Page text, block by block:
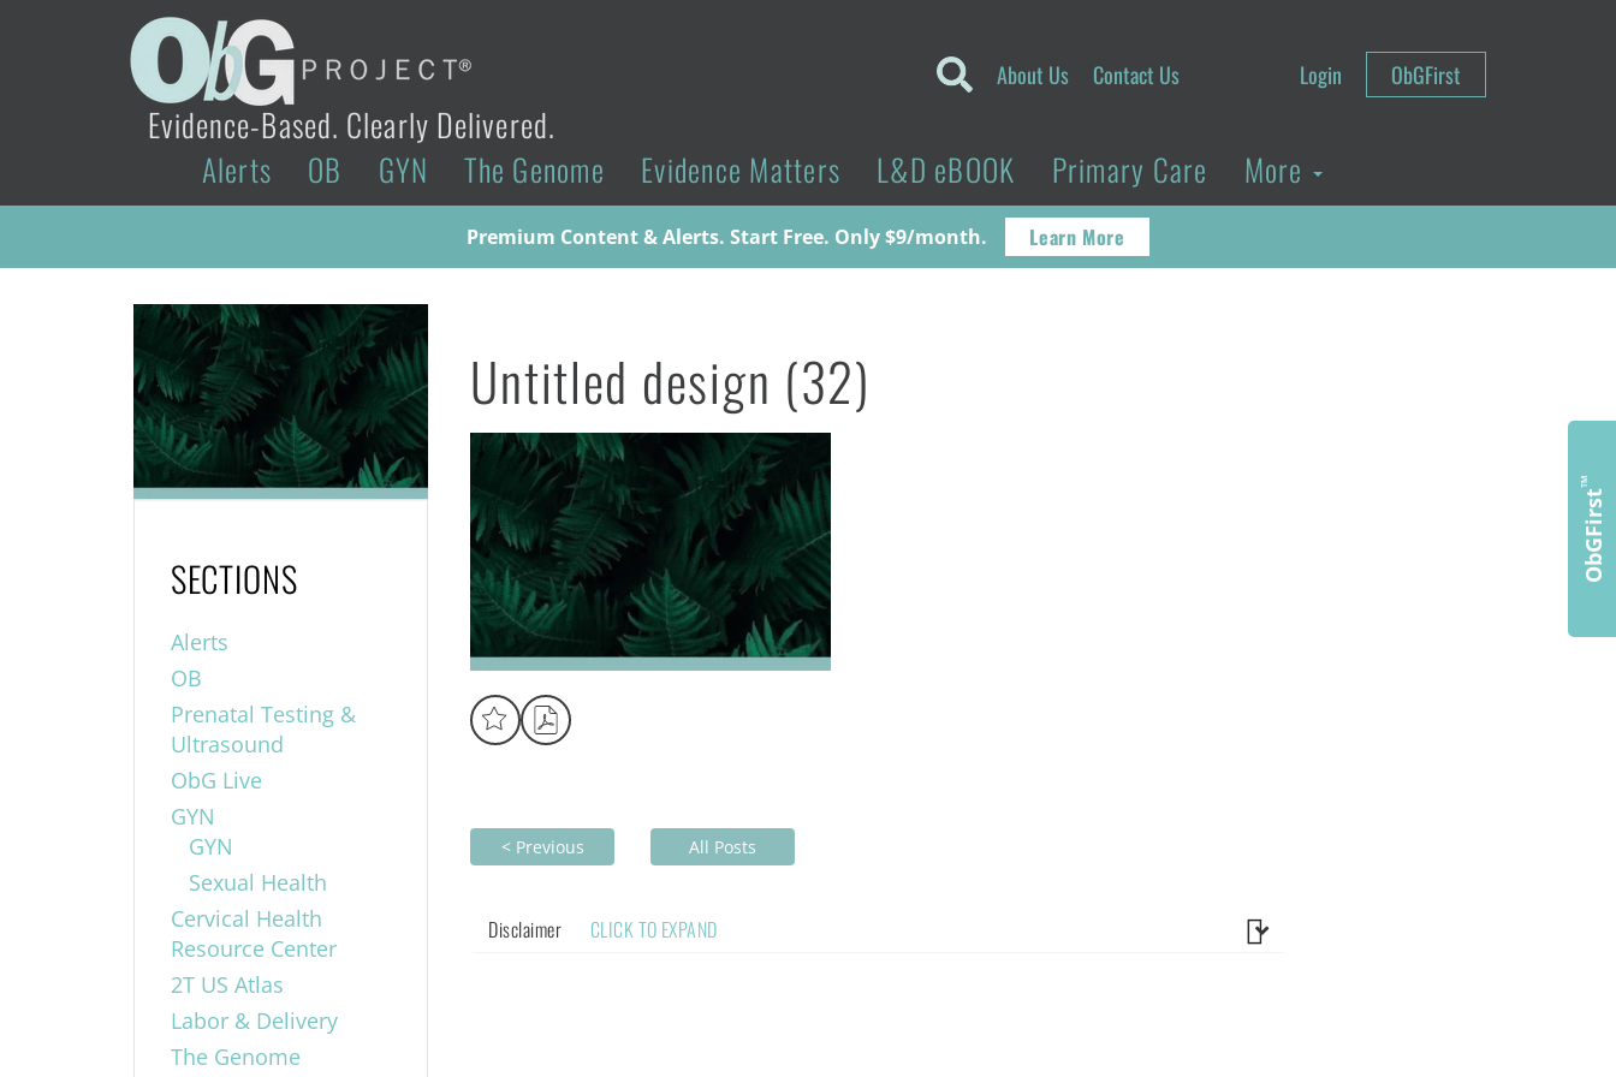
Evidence-Based. Clearly Delivered.
About Us Contact Us Login ObGFirst
Alerts OB GYN The Genome Evidence Matters L&D eBOOK Primary Care More
Premium Content & Alerts. Start Free. Only $9/month. Learn More
Untitled design (32)
< Previous All Posts
Disclaimer CLICK TO EXPAND
SECTIONS
Alerts
OB
Prenatal Testing &
Ultrasound
ObG Live
GYN
GYN
Sexual Health
Cervical Health
Resource Center
2T US Atlas
Labor & Delivery
The Genome
ObGFirst
™